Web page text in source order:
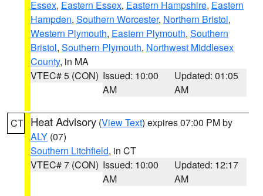
Essex, Eastern Essex, Eastern Hampshire, Eastern
Hampden, Southern Worcester, Northern Bristol,
Western Plymouth, Eastern Plymouth, Southern
Bristol, Southern Plymouth, Northwest Middlesex
County, in MA
VTEC# 5 (CON) Issued: 10:00
AM
Updated: 01:05
AM
CT Heat Advisory (View Text) expires 07:00 PM by
ALY (07)
Southern Litchfield, in CT
VTEC# 7 (CON) Issued: 10:00
AM
Updated: 12:17
AM